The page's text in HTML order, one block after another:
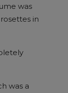
was
in
was a